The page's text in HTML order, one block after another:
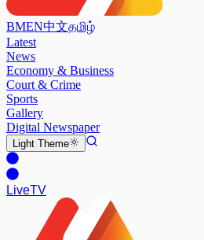
BMEN中文தமிழ்
Latest
News
Economy & Business
Court & Crime
Sports
Gallery
Digital Newspaper
Light Theme
LiveTV